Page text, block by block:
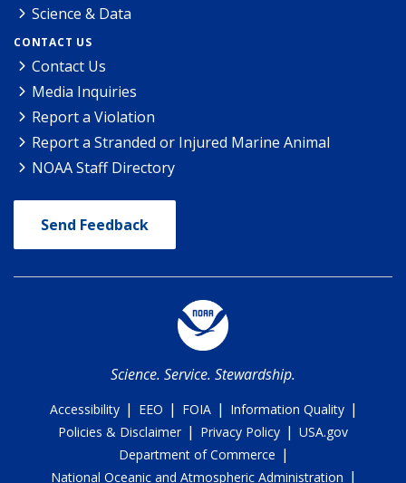
Science & Data
CONTACT US
Contact Us
Media Inquiries
Report a Violation
Report a Stranded or Injured Marine Animal
NOAA Staff Directory
Send Feedback
Science. Service. Stewardship.
Accessibility | EEO | FOIA | Information Quality |
Policies & Disclaimer | Privacy Policy | USA.gov
Department of Commerce |
National Oceanic and Atmospheric Administration |